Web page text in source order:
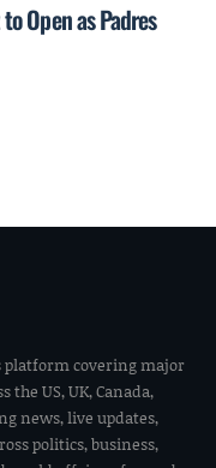
Open as Padres
platform covering major
US, UK, Canada,
news, live updates,
politics, business,